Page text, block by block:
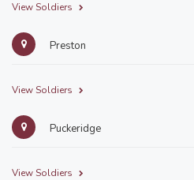
View Soldiers
Preston
View Soldiers
Puckeridge
View Soldiers